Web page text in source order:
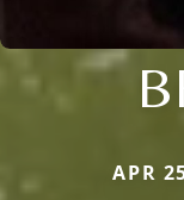
APR